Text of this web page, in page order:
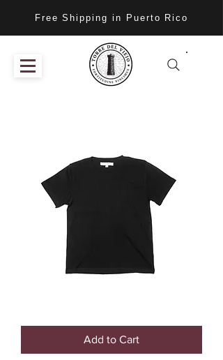
Free Shipping in Puerto Rico
Del
Add to Cart